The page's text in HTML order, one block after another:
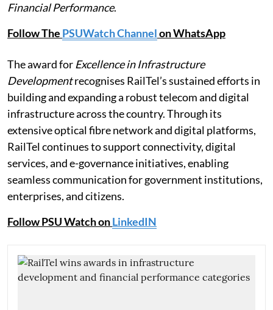
Financial Performance.
Follow The PSUWatch Channelon WhatsApp
The award for Excellence in Infrastructure
Developmentrecognises RailTel’s sustained efforts in
building and expanding a robust telecom and digital
infrastructure across the country. Through its
extensive optical fibre network and digital platforms,
RailTel continues to support connectivity, digital
services, and e-governance initiatives, enabling
seamless communication for government institutions,
enterprises, and citizens.
Follow PSU Watch onLinkedIN